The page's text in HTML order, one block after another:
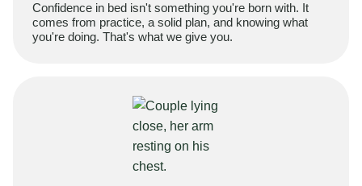
Confidence in bed isn't something you're born with. It
comes from practice, a solid plan, and knowing what
you're doing. That's what we give you.